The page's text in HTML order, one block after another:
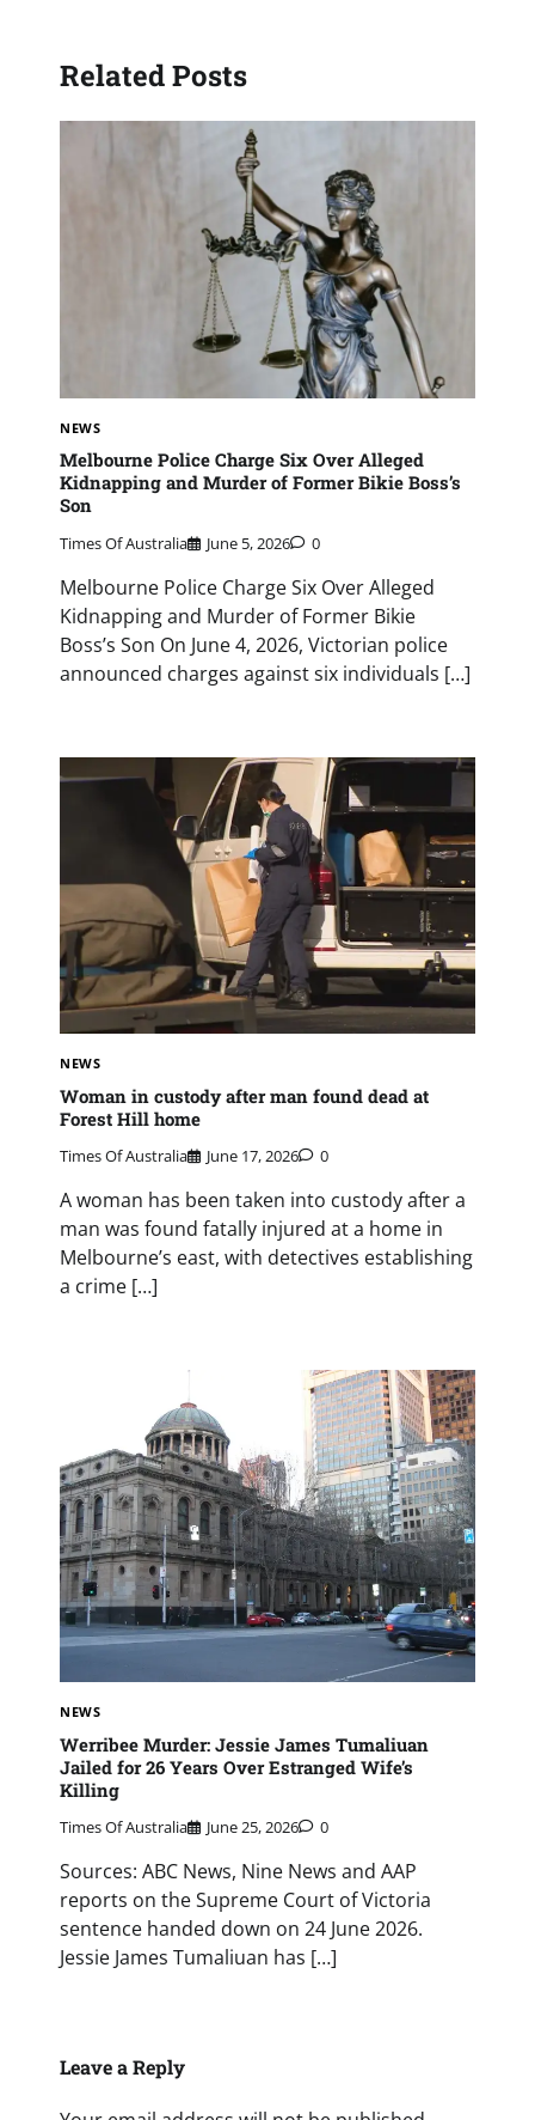
Related Posts
NEWS
Melbourne Police Charge Six Over Alleged
Kidnapping and Murder of Former Bikie Boss’s
Son
Times Of Australia June 5, 2026 0
Melbourne Police Charge Six Over Alleged
Kidnapping and Murder of Former Bikie
Boss’s Son On June 4, 2026, Victorian police
announced charges against six individuals […]
NEWS
Woman in custody after man found dead at
Forest Hill home
Times Of Australia June 17, 2026 0
A woman has been taken into custody after a
man was found fatally injured at a home in
Melbourne’s east, with detectives establishing
a crime […]
NEWS
Werribee Murder: Jessie James Tumaliuan
Jailed for 26 Years Over Estranged Wife’s
Killing
Times Of Australia June 25, 2026 0
Sources: ABC News, Nine News and AAP
reports on the Supreme Court of Victoria
sentence handed down on 24 June 2026.
Jessie James Tumaliuan has […]
Leave a Reply